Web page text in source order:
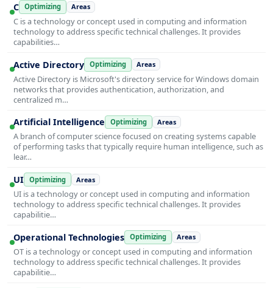
C Optimizing Areas
C is a technology or concept used in computing and information
technology to address specific technical challenges. It provides
capabilities…
Active Directory Optimizing Areas
Active Directory is Microsoft's directory service for Windows domain
networks that provides authentication, authorization, and
centralized m…
Artificial Intelligence Optimizing Areas
A branch of computer science focused on creating systems capable
of performing tasks that typically require human intelligence, such as
lear…
UI Optimizing Areas
UI is a technology or concept used in computing and information
technology to address specific technical challenges. It provides
capabilitie…
Operational Technologies Optimizing Areas
OT is a technology or concept used in computing and information
technology to address specific technical challenges. It provides
capabilitie…